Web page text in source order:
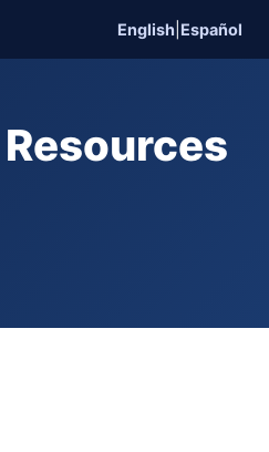
English Español